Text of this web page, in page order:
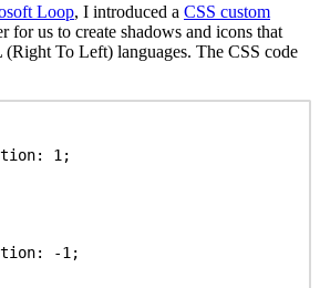
Loop, I introduced a CSS custom
for us to create shadows and icons that
To Left) languages. The CSS code
: 1;
: -1;